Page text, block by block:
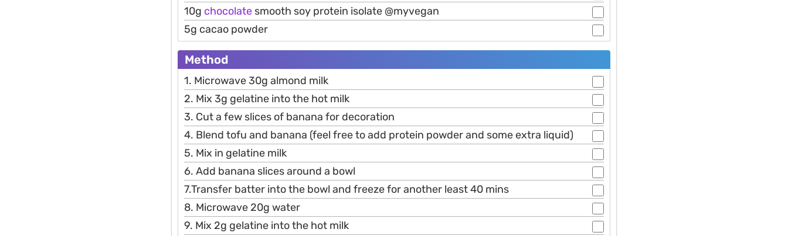
10g chocolate smooth soy protein isolate @myvegan
5g cacao powder
Method
1. Microwave 30g almond milk
2. Mix 3g gelatine into the hot milk
3. Cut a few slices of banana for decoration
4. Blend tofu and banana (feel free to add protein powder and some extra liquid)
5. Mix in gelatine milk
6. Add banana slices around a bowl
7.Transfer batter into the bowl and freeze for another least 40 mins
8. Microwave 20g water
9. Mix 2g gelatine into the hot milk